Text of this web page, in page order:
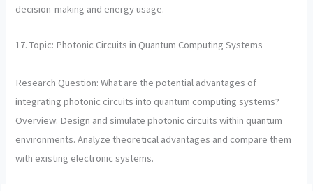
decision-making and energy usage.
17. Topic: Photonic Circuits in Quantum Computing Systems
Research Question: What are the potential advantages of
integrating photonic circuits into quantum computing systems?
Overview: Design and simulate photonic circuits within quantum
environments. Analyze theoretical advantages and compare them
with existing electronic systems.